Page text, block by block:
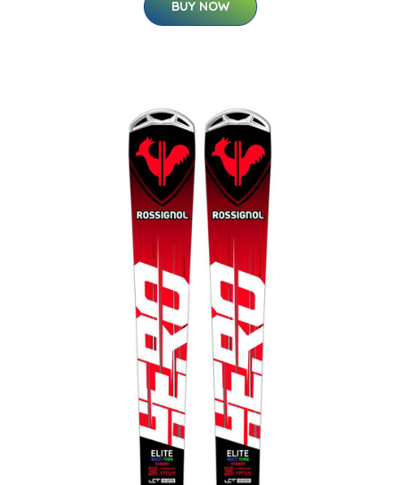
BUY NOW